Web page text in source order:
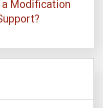
a Modification